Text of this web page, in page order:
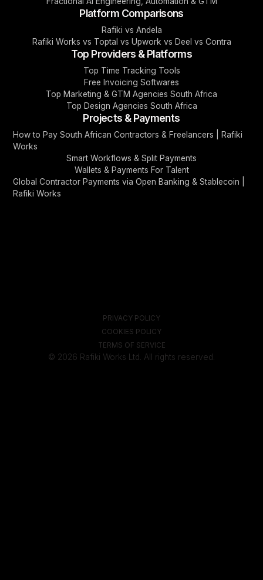
Platform Comparisons
Rafiki vs Andela
Rafiki Works vs Toptal vs Upwork vs Deel vs Contra
Top Providers & Platforms
Top Time Tracking Tools
Free Invoicing Softwares
Top Marketing & GTM Agencies South Africa
Top Design Agencies South Africa
Projects & Payments
How to Pay South African Contractors & Freelancers | Rafiki
Works
Smart Workflows & Split Payments
Wallets & Payments For Talent
Global Contractor Payments via Open Banking & Stablecoin |
Rafiki Works
© 2026 Rafiki Works Ltd. All rights reserved.
PRIVACY POLICY
COOKIES POLICY
TERMS OF SERVICE